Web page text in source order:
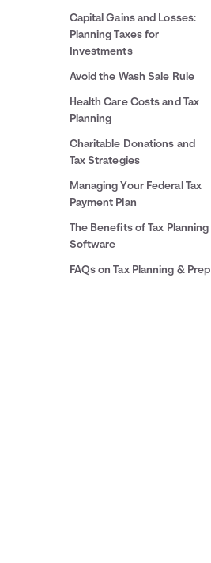
Capital Gains and Losses:
Planning Taxes for
Investments
Avoid the Wash Sale Rule
Health Care Costs and Tax
Planning
Charitable Donations and
Tax Strategies
Managing Your Federal Tax
Payment Plan
The Benefits of Tax Planning
Software
FAQs on Tax Planning & Prep